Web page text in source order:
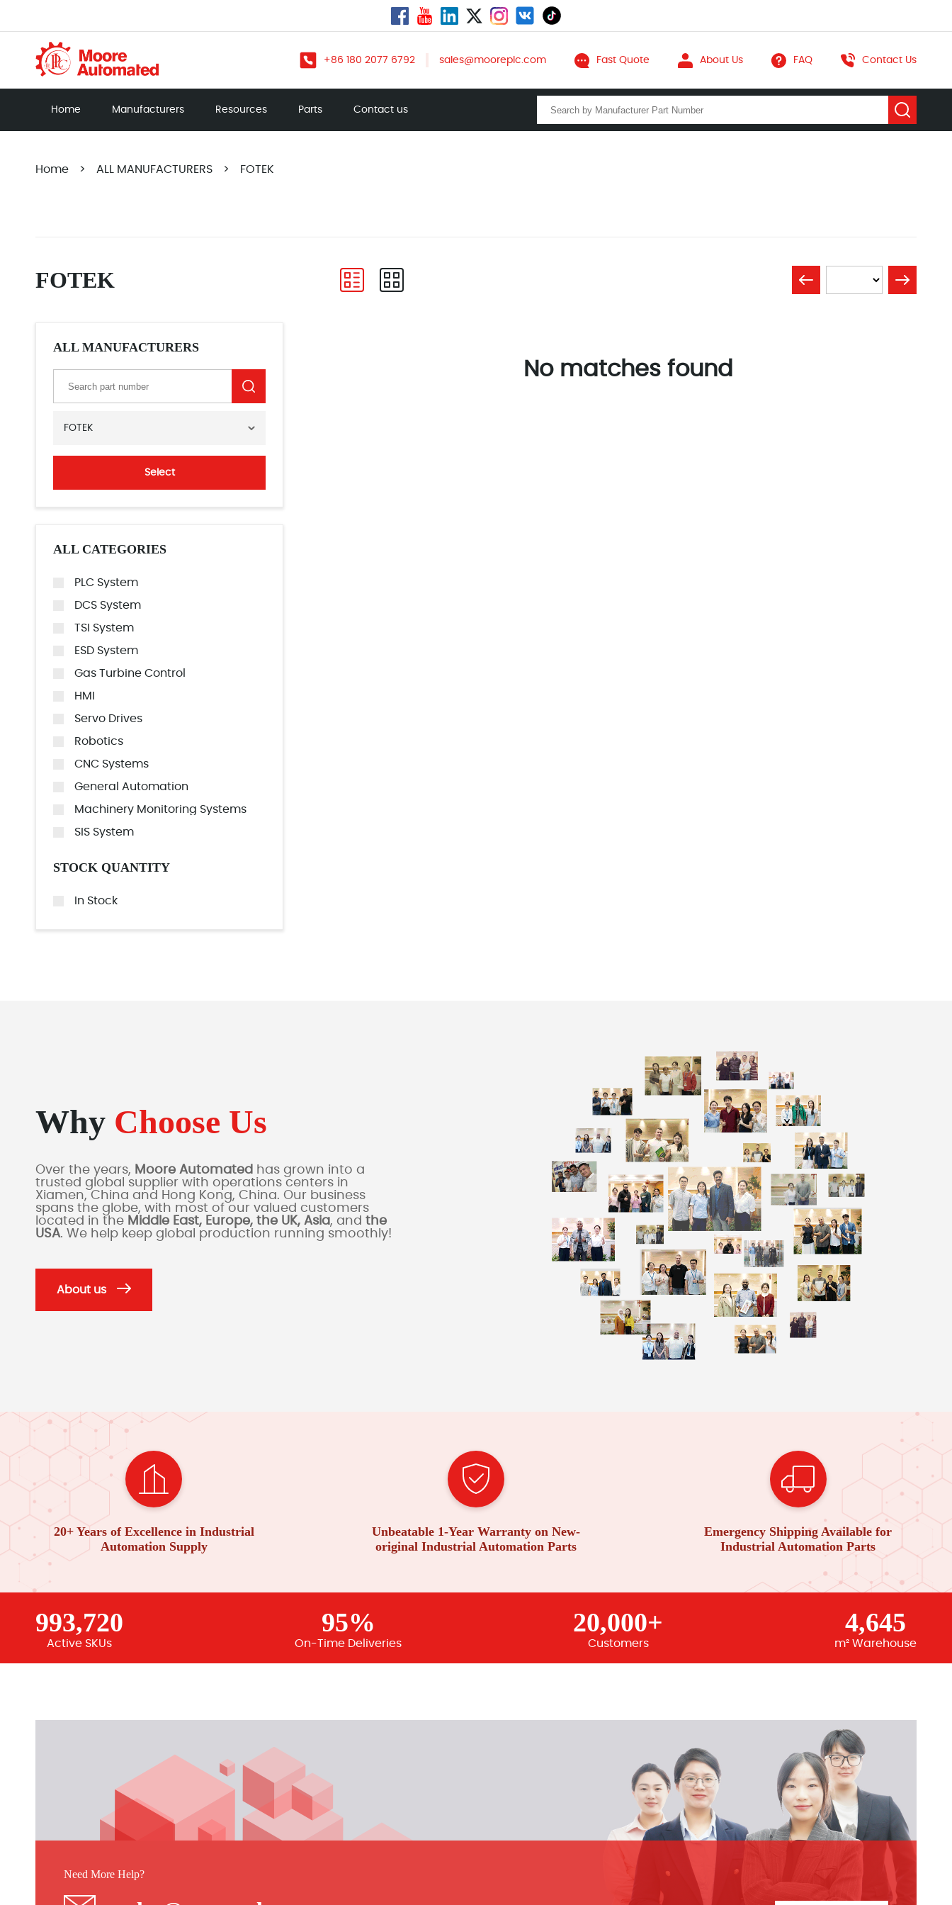
+86 180 2077 6792 sales@mooreplc.com Fast Quote About Us FAQ Contact Us
Home Manufacturers Resources Parts Contact us
Home > ALL MANUFACTURERS > FOTEK
FOTEK
ALL MANUFACTURERS
FOTEK
Select
ALL CATEGORIES
PLC System
DCS System
TSI System
ESD System
Gas Turbine Control
HMI
Servo Drives
Robotics
CNC Systems
General Automation
Machinery Monitoring Systems
SIS System
STOCK QUANTITY
In Stock
No matches found
Why Choose Us
Over the years, Moore Automated has grown into a
trusted global supplier with operations centers in
Xiamen, China and Hong Kong, China. Our business
spans the globe, with most of our valued customers
located in the Middle East, Europe, the UK, Asia, and the
USA. We help keep global production running smoothly!
About us
20+ Years of Excellence in Industrial
Automation Supply
Unbeatable 1-Year Warranty on New-
original Industrial Automation Parts
Emergency Shipping Available for
Industrial Automation Parts
993,720
Active SKUs
95%
On-Time Deliveries
20,000+
Customers
4,645
m² Warehouse
Need More Help?